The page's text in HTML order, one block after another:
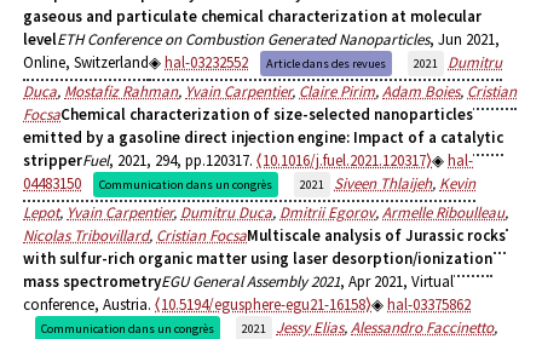
gaseous and particulate chemical characterization at molecular
levelETH Conference on Combustion Generated Nanoparticles, Jun 2021,
Online, Switzerland
hal-03232552 Article dans des revues 2021
Dumitru
Duca, Mostafiz Rahman, Yvain Carpentier, Claire Pirim,Adam Boies, Cristian
FocsaChemical characterization of size-selected nanoparticles
emitted by a gasoline direct injection engine: Impact of a catalytic
stripperFuel, 2021, 294, pp.120317. ⟨10.1016/j.fuel.2021.120317⟩
hal-
04483150
Communication dans un congrès 2021 Siveen Thlaijeh, Kevin
Lepot, Yvain Carpentier, Dumitru Duca, Dmitrii Egorov,Armelle Riboulleau,
Nicolas Tribovillard, Cristian FocsaMultiscale analysis of Jurassic rocks
with sulfur-rich organic matter using laser desorption/ionization
mass spectrometryEGU General Assembly 2021, Apr 2021, Virtual
conference, Austria. ⟨10.5194/egusphere-egu21-16158⟩ hal-03375862
Communication dans un congrès 2021 Jessy Elias,Alessandro Faccinetto,